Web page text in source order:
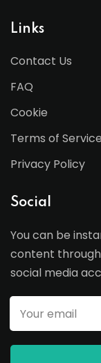
Links
Contact Us
FAQ
Cookie
Terms of Service
Privacy Policy
Social
You can be
content
social media